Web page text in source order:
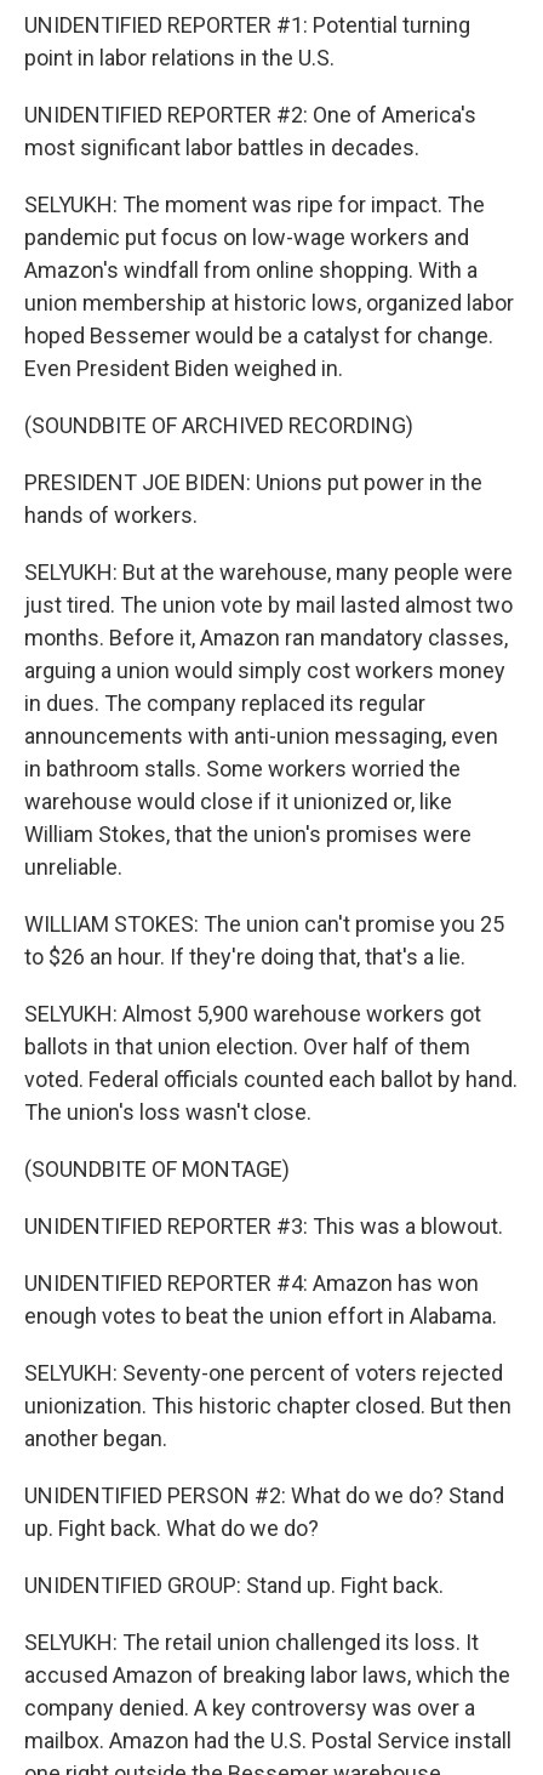
UNIDENTIFIED REPORTER #1: Potential turning
point in labor relations in the U.S.
UNIDENTIFIED REPORTER #2: One of America's
most significant labor battles in decades.
SELYUKH: The moment was ripe for impact. The
pandemic put focus on low-wage workers and
Amazon's windfall from online shopping. With a
union membership at historic lows, organized labor
hoped Bessemer would be a catalyst for change.
Even President Biden weighed in.
(SOUNDBITE OF ARCHIVED RECORDING)
PRESIDENT JOE BIDEN: Unions put power in the
hands of workers.
SELYUKH: But at the warehouse, many people were
just tired. The union vote by mail lasted almost two
months. Before it, Amazon ran mandatory classes,
arguing a union would simply cost workers money
in dues. The company replaced its regular
announcements with anti-union messaging, even
in bathroom stalls. Some workers worried the
warehouse would close if it unionized or, like
William Stokes, that the union's promises were
unreliable.
WILLIAM STOKES: The union can't promise you 25
to $26 an hour. If they're doing that, that's a lie.
SELYUKH: Almost 5,900 warehouse workers got
ballots in that union election. Over half of them
voted. Federal officials counted each ballot by hand.
The union's loss wasn't close.
(SOUNDBITE OF MONTAGE)
UNIDENTIFIED REPORTER #3: This was a blowout.
UNIDENTIFIED REPORTER #4: Amazon has won
enough votes to beat the union effort in Alabama.
SELYUKH: Seventy-one percent of voters rejected
unionization. This historic chapter closed. But then
another began.
UNIDENTIFIED PERSON #2: What do we do? Stand
up. Fight back. What do we do?
UNIDENTIFIED GROUP: Stand up. Fight back.
SELYUKH: The retail union challenged its loss. It
accused Amazon of breaking labor laws, which the
company denied. A key controversy was over a
mailbox. Amazon had the U.S. Postal Service install